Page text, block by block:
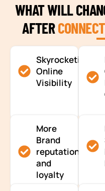
WHAT WILL
AFTER
Skyrocketing
Online
Visibility
More
Brand
reputation
and
loyalty